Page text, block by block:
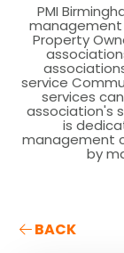
PMI
management
Property
service
services
association's
is
management
by
BACK